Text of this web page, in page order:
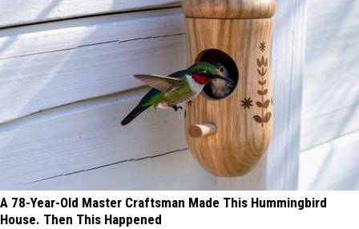
A 78-Year-Old Master Craftsman Made This Hummingbird
House. Then This Happened